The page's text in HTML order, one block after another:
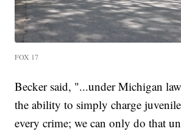
FOX 17
Becker said, "...under Michigan
the ability to simply charge
every crime; we can only do that